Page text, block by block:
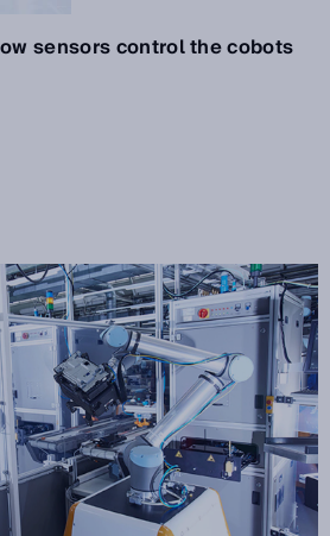
sensors control the cobots